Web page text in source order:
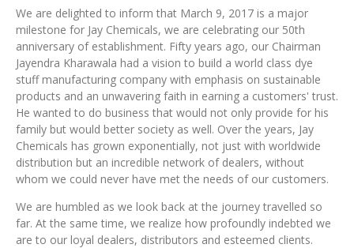
We are delighted to inform that March 9, 2017 is a major
milestone for Jay Chemicals, we are celebrating our 50th
anniversary of establishment. Fifty years ago, our Chairman
Jayendra Kharawala had a vision to build a world class dye
stuff manufacturing company with emphasis on sustainable
products and an unwavering faith in earning a customers' trust.
He wanted to do business that would not only provide for his
family but would better society as well. Over the years, Jay
Chemicals has grown exponentially, not just with worldwide
distribution but an incredible network of dealers, without
whom we could never have met the needs of our customers.
We are humbled as we look back at the journey travelled so
far. At the same time, we realize how profoundly indebted we
are to our loyal dealers, distributors and esteemed clients.